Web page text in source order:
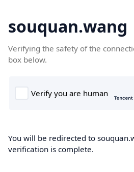
souquan.wang
Verifying the safety of the
box below.
You will be redirected to
verification is complete.